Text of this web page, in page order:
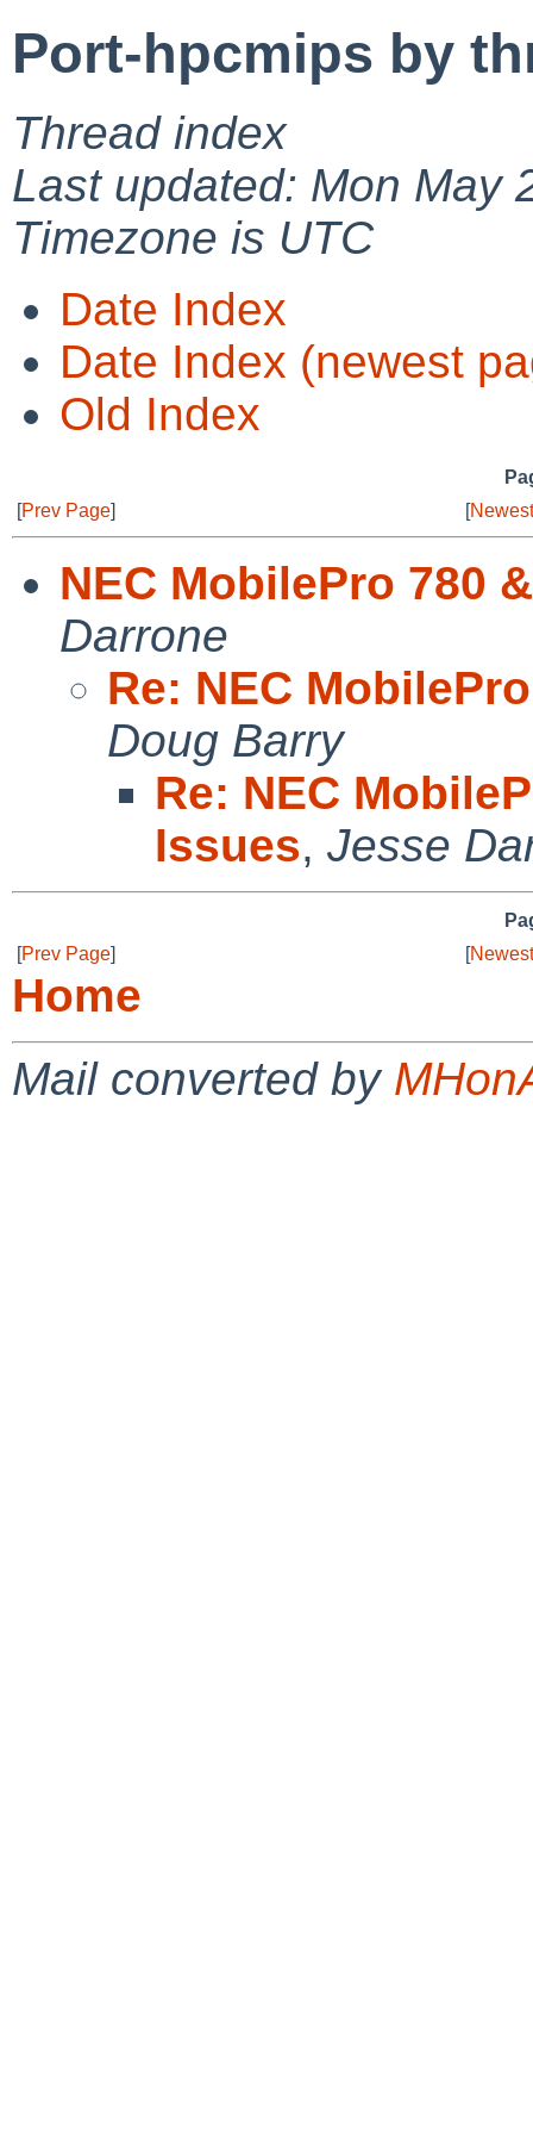
Port-hpcmips by
Thread index
Last updated: Mon May
Timezone is UTC
Date Index
Date Index (newest
Old Index
[Prev Page] [
NEC MobilePro 780
Darrone
Re: NEC
Doug Barry
Re: NEC
Issues, Jesse
[Prev Page] [
Home
Mail converted by